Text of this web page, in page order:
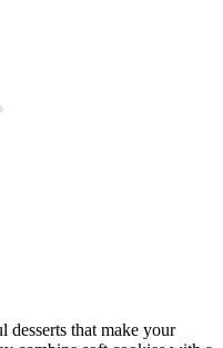
desserts that make your